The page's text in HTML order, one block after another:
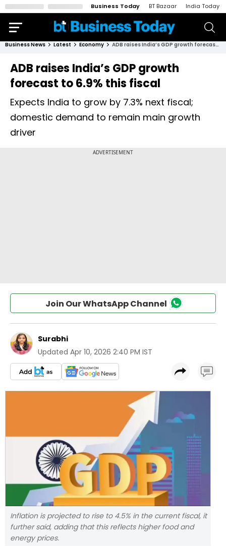
Business Today BT Bazaar India Today
Business News Latest Economy ADB raises India’s GDP growth forecast to 6.9% this fiscal
ADB raises India’s GDP growth
forecast to 6.9% this fiscal
Expects India to grow by 7.3% next fiscal;
domestic demand to remain main growth
driver
Join Our WhatsApp Channel
Surabhi
Updated Apr 10, 2026 2:40 PM IST
Inflation is projected to rise to 4.5% in the current fiscal, it
further said, adding that this reflects higher food and
energy prices.